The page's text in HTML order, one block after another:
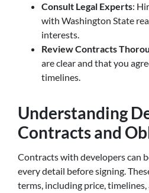
Consult Legal Experts:
with Washington State
interests.
Review Contracts
are clear and that you
timelines.
Understanding
Contracts and
Contracts with developers can
every detail before signing.
terms, including price,